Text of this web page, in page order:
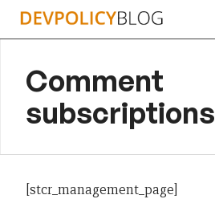
Skip
Comment
subscriptions
[stcr_management_page]